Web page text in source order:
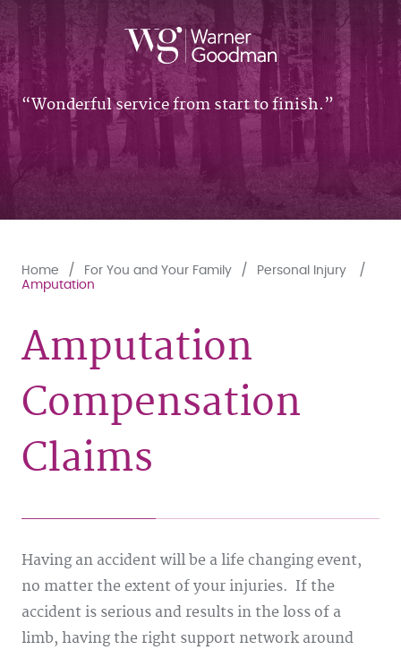
Wonderful service from start to finish.
Home For You and Your Family
Personal Injury
Amputation
Amputation
Compensation
Claims
Having an accident will be a life changing event,
no matter the extent of your injuries. If the
accident is serious and results in the loss of a
limb, having the right support network around